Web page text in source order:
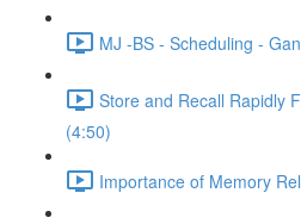
MJ -BS - Scheduling -
Store and Recall Rapidly
(4:50)
Importance of Memory